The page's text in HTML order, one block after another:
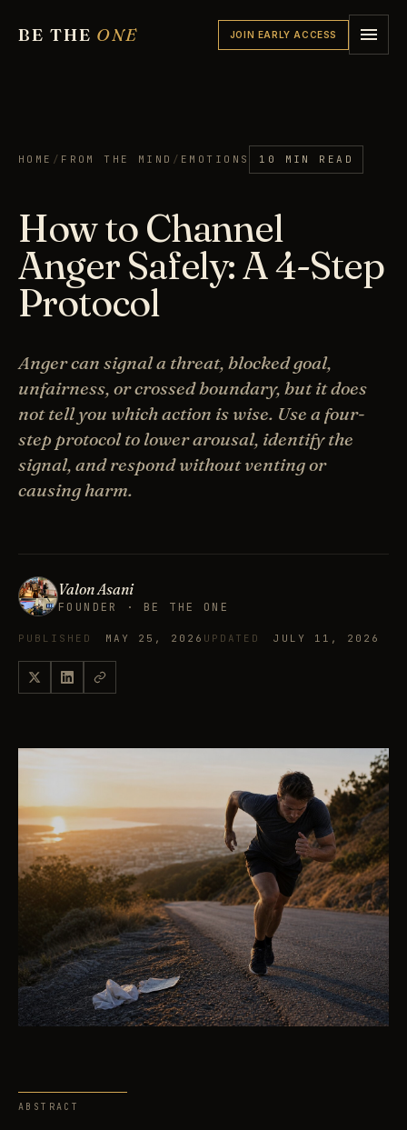
BE THE ONE JOIN EARLY ACCESS
HOME / FROM THE MIND / EMOTIONS 10 MIN READ
How to Channel
Anger Safely: A 4-Step
Protocol
Anger can signal a threat, blocked goal,
unfairness, or crossed boundary, but it does
not tell you which action is wise. Use a four-
step protocol to lower arousal, identify the
signal, and respond without venting or
causing harm.
Valon Asani
FOUNDER · BE THE ONE
PUBLISHED MAY 25, 2026 UPDATED JULY 11, 2026
ABSTRACT